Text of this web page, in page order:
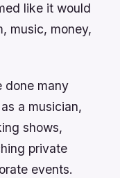
like it would
music, money,
done many
a musician,
shows,
private
events.